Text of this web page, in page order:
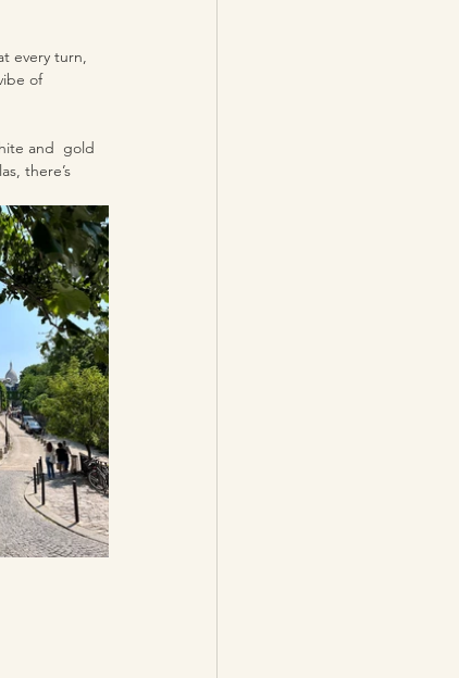
every turn,
of
and  gold
there’s